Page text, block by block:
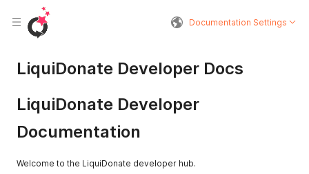
Documentation Settings
LiquiDonate Developer Docs
LiquiDonate Developer
Documentation
Welcome to the LiquiDonate developer hub.